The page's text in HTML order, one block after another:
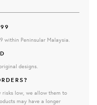
within Peninsular Malaysia.
designs.
risks low, we allow them to
may have a longer